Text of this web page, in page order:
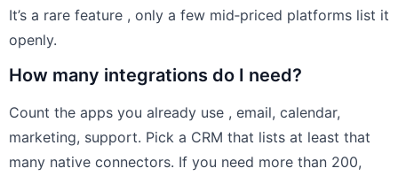
It’s a rare feature , only a few mid‑priced platforms list it
openly.
How many integrations do I need?
Count the apps you already use , email, calendar,
marketing, support. Pick a CRM that lists at least that
many native connectors. If you need more than 200,